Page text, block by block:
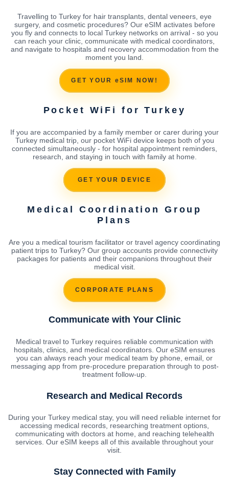
Travelling to Turkey for hair transplants, dental veneers, eye
surgery, and cosmetic procedures? Our eSIM activates before
you fly and connects to local Turkey networks on arrival - so you
can reach your clinic, communicate with medical coordinators,
and navigate to hospitals and recovery accommodation from the
moment you land.
GET YOUR eSIM NOW!
Pocket WiFi for Turkey
If you are accompanied by a family member or carer during your
Turkey medical trip, our pocket WiFi device keeps both of you
connected simultaneously - for hospital appointment reminders,
research, and staying in touch with family at home.
GET YOUR DEVICE
Medical Coordination Group
Plans
Are you a medical tourism facilitator or travel agency coordinating
patient trips to Turkey? Our group accounts provide connectivity
packages for patients and their companions throughout their
medical visit.
CORPORATE PLANS
Communicate with Your Clinic
Medical travel to Turkey requires reliable communication with
hospitals, clinics, and medical coordinators. Our eSIM ensures
you can always reach your medical team by phone, email, or
messaging app from pre-procedure preparation through to post-
treatment follow-up.
Research and Medical Records
During your Turkey medical stay, you will need reliable internet for
accessing medical records, researching treatment options,
communicating with doctors at home, and reaching telehealth
services. Our eSIM keeps all of this available throughout your
visit.
Stay Connected with Family